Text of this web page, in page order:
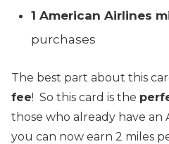
1 American Airlines
purchases
The best part about this
fee! So this card is the
those who already have an
you can now earn 2 miles